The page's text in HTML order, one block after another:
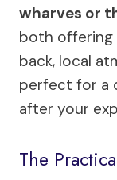
wharves or
both offering
back, local
perfect for a
after your
The